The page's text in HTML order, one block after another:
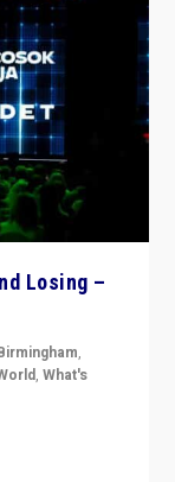
Losing –
,
,What's